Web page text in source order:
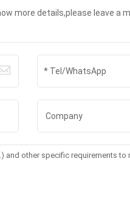
more details,please leave a